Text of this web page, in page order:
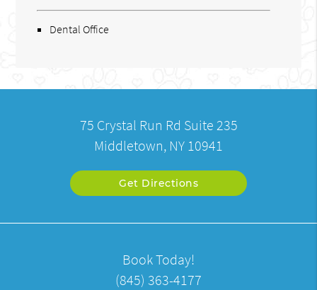
Dental Office
75 Crystal Run Rd Suite 235
Middletown, NY 10941
Get Directions
Book Today!
(845) 363-4177